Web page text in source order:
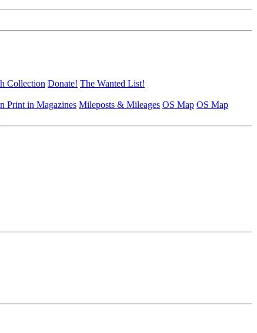
Collection Donate! The Wanted List!
Print in Magazines Mileposts & Mileages OS Map OS Map